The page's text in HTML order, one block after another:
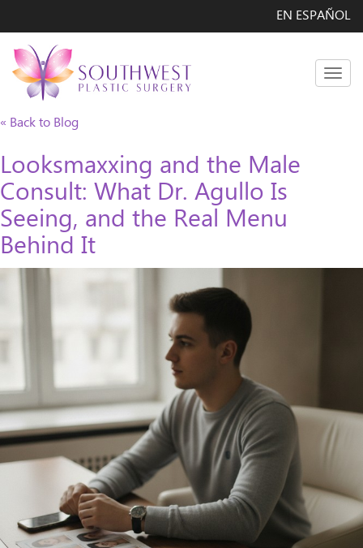
EN ESPAÑOL
« Back to Blog
Looksmaxxing and the Male
Consult: What Dr. Agullo Is
Seeing, and the Real Menu
Behind It